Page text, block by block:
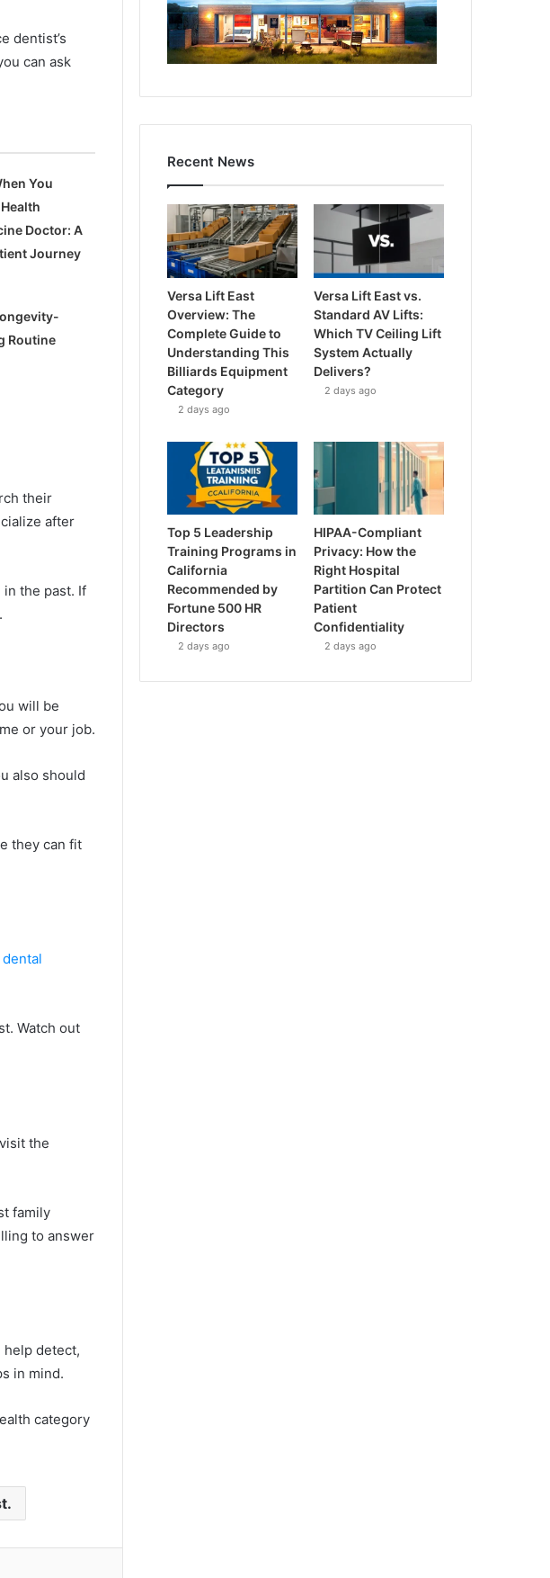
dentist’s
can ask
You
Doctor: A
Journey
Routine
their
after
in the past. If
will be
or your job.
also should
they can fit
dental
Watch out
the
family
to answer
detect,
in mind.
category
Recent News
Versa Lift East
Overview: The
Complete Guide to
Understanding This
Billiards Equipment
Category
2 days ago
Versa Lift East vs.
Standard AV Lifts:
Which TV Ceiling Lift
System Actually
Delivers?
2 days ago
Top 5 Leadership
Training Programs in
California
Recommended by
Fortune 500 HR
Directors
2 days ago
HIPAA-Compliant
Privacy: How the
Right Hospital
Partition Can Protect
Patient
Confidentiality
2 days ago